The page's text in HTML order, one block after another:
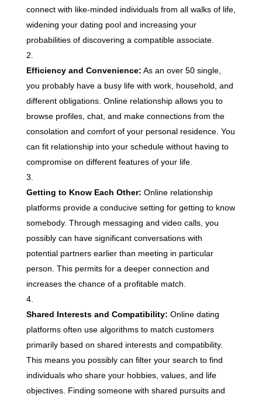
connect with like-minded individuals from all walks of life,
widening your dating pool and increasing your
probabilities of discovering a compatible associate.
Efficiency and Convenience: As an over 50 single,
you probably have a busy life with work, household, and
different obligations. Online relationship allows you to
browse profiles, chat, and make connections from the
consolation and comfort of your personal residence. You
can fit relationship into your schedule without having to
compromise on different features of your life.
Getting to Know Each Other: Online relationship
platforms provide a conducive setting for getting to know
somebody. Through messaging and video calls, you
possibly can have significant conversations with
potential partners earlier than meeting in particular
person. This permits for a deeper connection and
increases the chance of a profitable match.
Shared Interests and Compatibility: Online dating
platforms often use algorithms to match customers
primarily based on shared interests and compatibility.
This means you possibly can filter your search to find
individuals who share your hobbies, values, and life
objectives. Finding someone with shared pursuits and